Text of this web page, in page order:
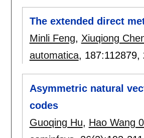
The extended direct
Minli Feng, Xiuqiong
automatica, 187:112879,
Asymmetric natural
codes
Guoqing Hu, Hao Wang